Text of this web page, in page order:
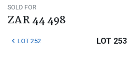
SOLD FOR
ZAR 44 498
LOT 252 LOT 253